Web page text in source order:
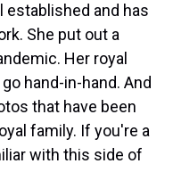
established and has
She put out a
Her royal
hand-in-hand. And
that have been
family. If you're a
with this side of